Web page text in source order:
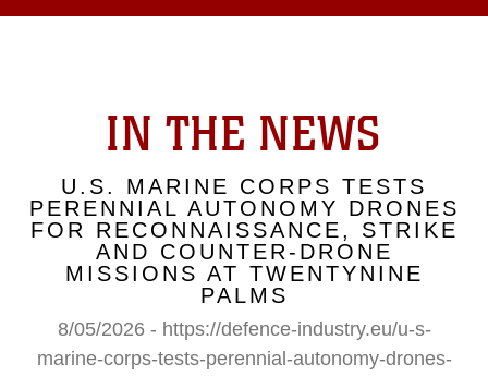
IN THE NEWS
U.S. MARINE CORPS TESTS
PERENNIAL AUTONOMY DRONES
FOR RECONNAISSANCE, STRIKE
AND COUNTER-DRONE
MISSIONS AT TWENTYNINE
PALMS
8/05/2026 - https://defence-industry.eu/u-s-
marine-corps-tests-perennial-autonomy-drones-